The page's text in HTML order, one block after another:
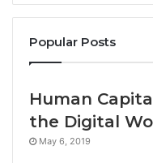
and digital works –
twentieth-century
contemporary
platform for
art world.
Popular Posts
Human
the Digital
May 6, 2019